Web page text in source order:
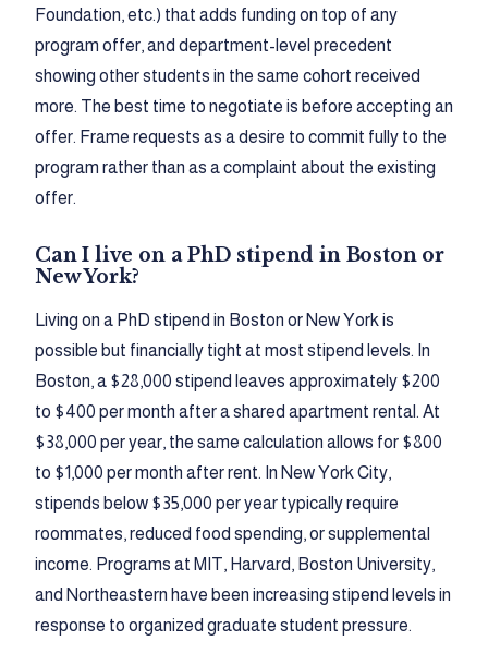
Foundation, etc.) that adds funding on top of any
program offer, and department-level precedent
showing other students in the same cohort received
more. The best time to negotiate is before accepting an
offer. Frame requests as a desire to commit fully to the
program rather than as a complaint about the existing
offer.
Can I live on a PhD stipend in Boston or
New York?
Living on a PhD stipend in Boston or New York is
possible but financially tight at most stipend levels. In
Boston, a $28,000 stipend leaves approximately $200
to $400 per month after a shared apartment rental. At
$38,000 per year, the same calculation allows for $800
to $1,000 per month after rent. In New York City,
stipends below $35,000 per year typically require
roommates, reduced food spending, or supplemental
income. Programs at MIT, Harvard, Boston University,
and Northeastern have been increasing stipend levels in
response to organized graduate student pressure.